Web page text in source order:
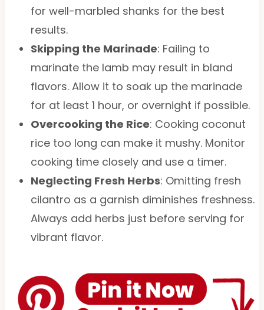
for well-marbled shanks for the best
results.
Skipping the Marinade: Failing to
marinate the lamb may result in bland
flavors. Allow it to soak up the marinade
for at least 1 hour, or overnight if possible.
Overcooking the Rice: Cooking coconut
rice too long can make it mushy. Monitor
cooking time closely and use a timer.
Neglecting Fresh Herbs: Omitting fresh
cilantro as a garnish diminishes freshness.
Always add herbs just before serving for
vibrant flavor.